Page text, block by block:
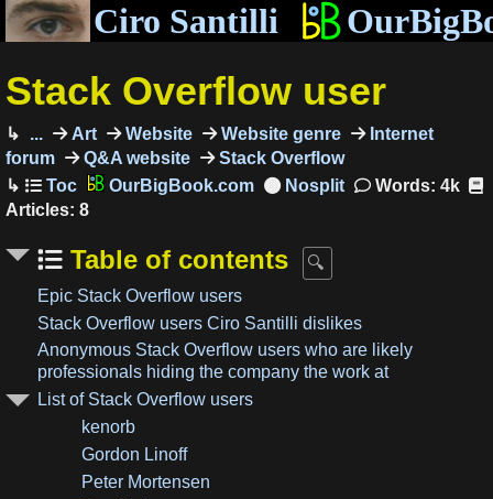
Ciro Santilli
Stack Overflow user
... Art Website Website genre
Internet
forum
Q&A website
Stack Overflow
OurBigBook.com
Words: 4k
Articles: 8
Table of contents
Epic Stack Overflow users
Stack Overflow users Ciro Santilli dislikes
Anonymous Stack Overflow users who are likely
professionals hiding the company the work at
List of Stack Overflow users
kenorb
Gordon Linoff
Peter Mortensen